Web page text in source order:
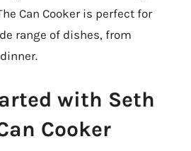
Can Cooker is perfect for
range of dishes, from
with Seth
Cooker